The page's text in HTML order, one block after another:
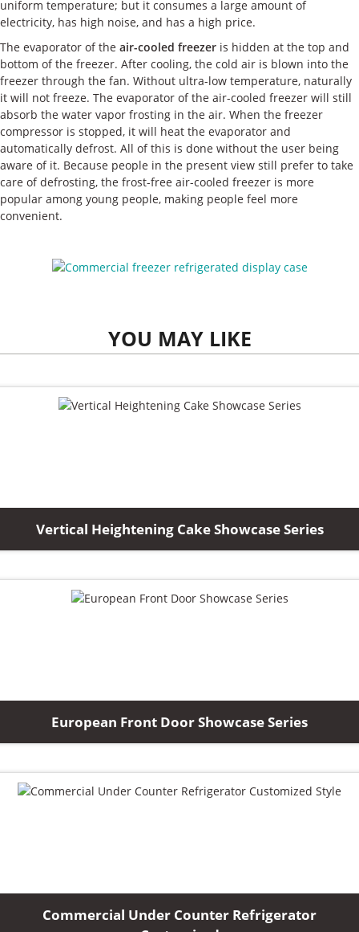
uniform temperature; but it consumes a large amount of
electricity, has high noise, and has a high price.
The evaporator of the air-cooled freezer is hidden at the top and
bottom of the freezer. After cooling, the cold air is blown into the
freezer through the fan. Without ultra-low temperature, naturally
it will not freeze. The evaporator of the air-cooled freezer will still
absorb the water vapor frosting in the air. When the freezer
compressor is stopped, it will heat the evaporator and
automatically defrost. All of this is done without the user being
aware of it. Because people in the present view still prefer to take
care of defrosting, the frost-free air-cooled freezer is more
popular among young people, making people feel more
convenient.
YOU MAY LIKE
Vertical Heightening Cake Showcase Series
European Front Door Showcase Series
Commercial Under Counter Refrigerator